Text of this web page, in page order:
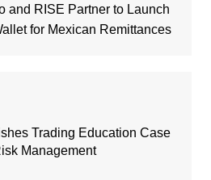
and RISE Partner to Launch
for Mexican Remittances
Trading Education Case
Management